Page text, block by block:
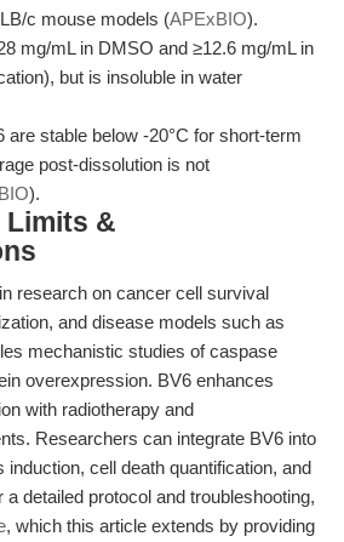
c mouse models (APExBIO).
mg/mL in DMSO and ≥12.6 mg/mL in
but is insoluble in water
are stable below -20°C for short-term
post-dissolution is not
).
&
research on cancer cell survival
and disease models such as
mechanistic studies of caspase
overexpression. BV6 enhances
with radiotherapy and
Researchers can integrate BV6 into
induction, cell death quantification, and
detailed protocol and troubleshooting,
, which this article extends by providing